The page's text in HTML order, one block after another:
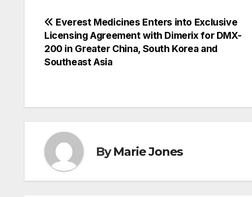
Post
navigation
Everest Medicines Enters into Exclusive
Licensing Agreement with Dimerix for DMX-
200 in Greater China, South Korea and
Southeast Asia
ByMarie Jones